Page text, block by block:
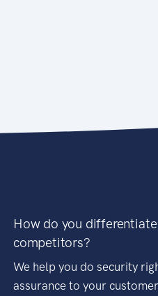
How do you
competitors?
We help you do security
assurance to your